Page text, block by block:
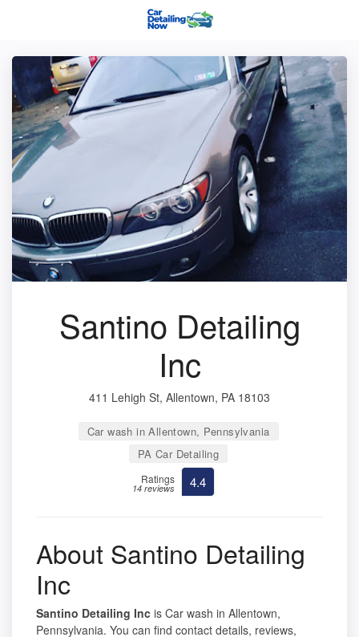
Santino Detailing
Inc
411 Lehigh St, Allentown, PA 18103
Car wash in Allentown, Pennsylvania
PA Car Detailing
Ratings
14 reviews 4.4
About Santino Detailing
Inc
Santino Detailing Inc is Car wash in Allentown,
Pennsylvania. You can find contact details, reviews,